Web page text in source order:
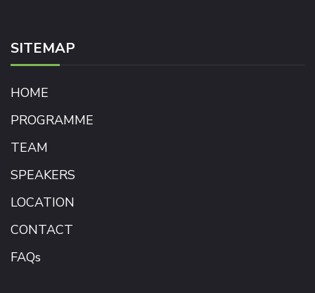
SITEMAP
HOME
PROGRAMME
TEAM
SPEAKERS
LOCATION
CONTACT
FAQs